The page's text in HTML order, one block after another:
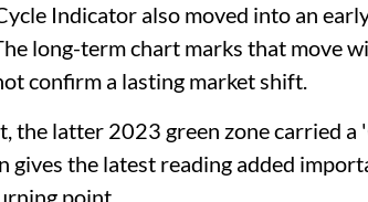
Indicator also moved into an
long-term chart marks that move
confirm a lasting market shift.
the latter 2023 green zone carried
gives the latest reading added
point.